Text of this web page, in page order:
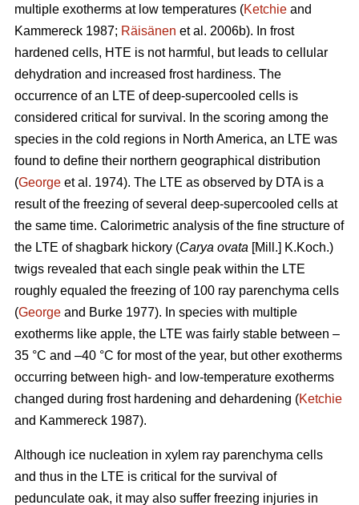
multiple exotherms at low temperatures (Ketchie and
Kammereck 1987; Räisänen et al. 2006b). In frost
hardened cells, HTE is not harmful, but leads to cellular
dehydration and increased frost hardiness. The
occurrence of an LTE of deep-supercooled cells is
considered critical for survival. In the scoring among the
species in the cold regions in North America, an LTE was
found to define their northern geographical distribution
(George et al. 1974). The LTE as observed by DTA is a
result of the freezing of several deep-supercooled cells at
the same time. Calorimetric analysis of the fine structure of
the LTE of shagbark hickory (Carya ovata [Mill.] K.Koch.)
twigs revealed that each single peak within the LTE
roughly equaled the freezing of 100 ray parenchyma cells
(George and Burke 1977). In species with multiple
exotherms like apple, the LTE was fairly stable between –
35 °C and –40 °C for most of the year, but other exotherms
occurring between high- and low-temperature exotherms
changed during frost hardening and dehardening (Ketchie
and Kammereck 1987).
Although ice nucleation in xylem ray parenchyma cells
and thus in the LTE is critical for the survival of
pedunculate oak, it may also suffer freezing injuries in